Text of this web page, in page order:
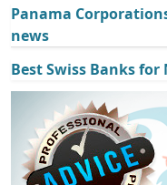
Panama
news
Best Swiss Banks for